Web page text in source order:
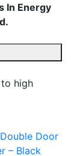
In Energy
high